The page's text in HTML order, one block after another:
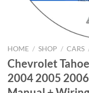
HOME / SHOP / CARS
Chevrolet
2004 2005